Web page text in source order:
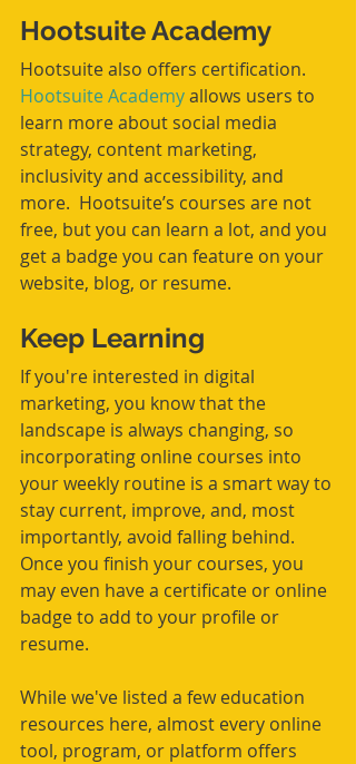
Hootsuite Academy
Hootsuite also offers certification.
Hootsuite Academy allows users to
learn more about social media
strategy, content marketing,
inclusivity and accessibility, and
more.  Hootsuite’s courses are not
free, but you can learn a lot, and you
get a badge you can feature on your
website, blog, or resume.
Keep Learning
If you're interested in digital
marketing, you know that the
landscape is always changing, so
incorporating online courses into
your weekly routine is a smart way to
stay current, improve, and, most
importantly, avoid falling behind.
Once you finish your courses, you
may even have a certificate or online
badge to add to your profile or
resume.
While we've listed a few education
resources here, almost every online
tool, program, or platform offers